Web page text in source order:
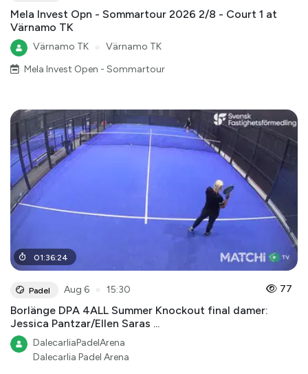
Mela Invest Opn - Sommartour 2026 2/8 - Court 1 at
Värnamo TK
Värnamo TK
Värnamo TK
Mela Invest Open - Sommartour
01:36:24
Padel Aug 6 15:30 77
Borlänge DPA 4ALL Summer Knockout final damer:
Jessica Pantzar/Ellen Saras ...
DalecarliaPadelArena
Dalecarlia Padel Arena